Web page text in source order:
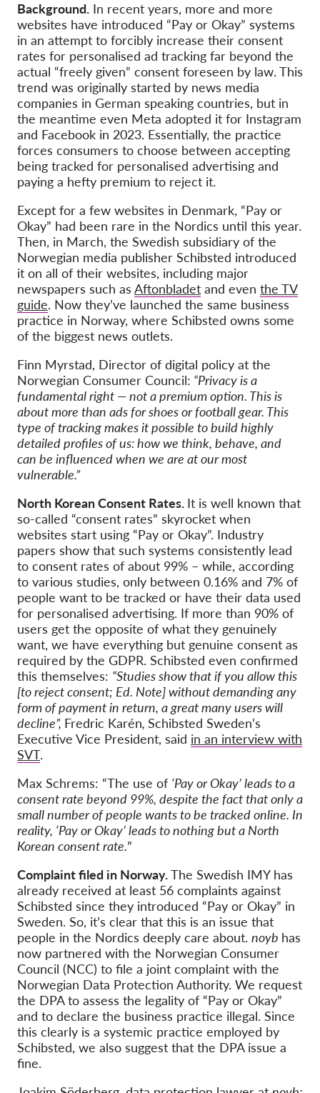
Background. In recent years, more and more
websites have introduced “Pay or Okay” systems
in an attempt to forcibly increase their consent
rates for personalised ad tracking far beyond the
actual “freely given” consent foreseen by law. This
trend was originally started by news media
companies in German speaking countries, but in
the meantime even Meta adopted it for Instagram
and Facebook in 2023. Essentially, the practice
forces consumers to choose between accepting
being tracked for personalised advertising and
paying a hefty premium to reject it.
Except for a few websites in Denmark, “Pay or
Okay” had been rare in the Nordics until this year.
Then, in March, the Swedish subsidiary of the
Norwegian media publisher Schibsted introduced
it on all of their websites, including major
newspapers such as Aftonbladet and even the TV
guide. Now they’ve launched the same business
practice in Norway, where Schibsted owns some
of the biggest news outlets.
Finn Myrstad, Director of digital policy at the
Norwegian Consumer Council: “Privacy is a
fundamental right — not a premium option. This is
about more than ads for shoes or football gear. This
type of tracking makes it possible to build highly
detailed profiles of us: how we think, behave, and
can be influenced when we are at our most
vulnerable.”
North Korean Consent Rates. It is well known that
so-called “consent rates” skyrocket when
websites start using “Pay or Okay”. Industry
papers show that such systems consistently lead
to consent rates of about 99% – while, according
to various studies, only between 0.16% and 7% of
people want to be tracked or have their data used
for personalised advertising. If more than 90% of
users get the opposite of what they genuinely
want, we have everything but genuine consent as
required by the GDPR. Schibsted even confirmed
this themselves: “Studies show that if you allow this
[to reject consent; Ed. Note] without demanding any
form of payment in return, a great many users will
decline”, Fredric Karén, Schibsted Sweden’s
Executive Vice President, said in an interview with
SVT.
Max Schrems: “The use of ‘Pay or Okay’ leads to a
consent rate beyond 99%, despite the fact that only a
small number of people wants to be tracked online. In
reality, ‘Pay or Okay’ leads to nothing but a North
Korean consent rate.”
Complaint filed in Norway.The Swedish IMY has
already received at least 56 complaints against
Schibsted since they introduced “Pay or Okay” in
Sweden. So, it’s clear that this is an issue that
people in the Nordics deeply care about. noyb has
now partnered with the Norwegian Consumer
Council (NCC) to file a joint complaint with the
Norwegian Data Protection Authority. We request
the DPA to assess the legality of “Pay or Okay”
and to declare the business practice illegal. Since
this clearly is a systemic practice employed by
Schibsted, we also suggest that the DPA issue a
fine.